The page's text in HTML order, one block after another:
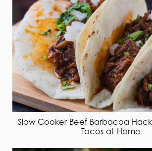
Slow Cooker Beef Barbacoa
Tacos at Home